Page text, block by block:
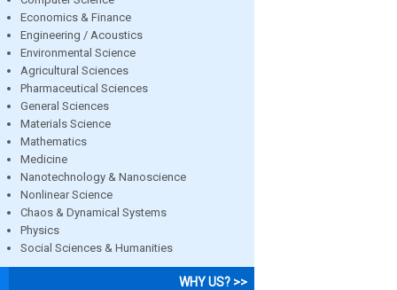
Economics & Finance
Engineering / Acoustics
Environmental Science
Agricultural Sciences
Pharmaceutical Sciences
General Sciences
Materials Science
Mathematics
Medicine
Nanotechnology & Nanoscience
Nonlinear Science
Chaos & Dynamical Systems
Physics
Social Sciences & Humanities
WHY US? >>